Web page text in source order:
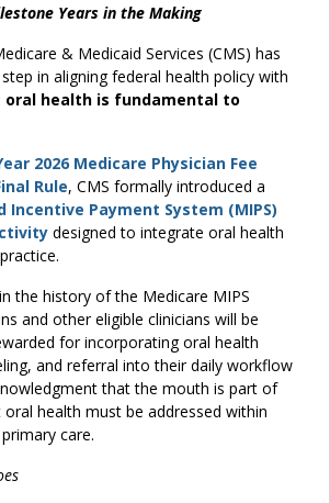
Years in the Making
& Medicaid Services (CMS) has
in aligning federal health policy with
oral health is fundamental to
2026 Medicare Physician Fee
Rule, CMS formally introduced a
Incentive Payment System (MIPS)
designed to integrate oral health
the history of the Medicare MIPS
and other eligible clinicians will be
for incorporating oral health
and referral into their daily workflow
that the mouth is part of
health must be addressed within
care.